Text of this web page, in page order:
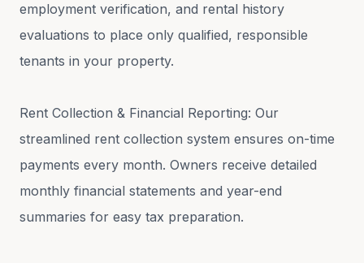
employment verification, and rental history
evaluations to place only qualified, responsible
tenants in your property.
Rent Collection & Financial Reporting: Our
streamlined rent collection system ensures on-time
payments every month. Owners receive detailed
monthly financial statements and year-end
summaries for easy tax preparation.